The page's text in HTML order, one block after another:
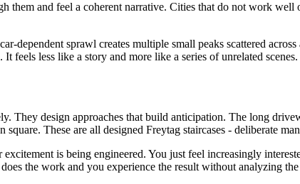
them and feel a coherent narrative. Cities that do not work
dependent sprawl creates multiple small peaks scattered
feels less like a story and more like a series of unrelated scenes.
They design approaches that build anticipation. The long
These are all designed Freytag staircases - deliberate
is being engineered. You just feel increasingly
the work and you experience the result without analyzing the